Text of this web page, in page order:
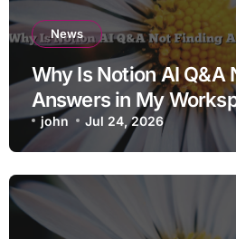
News
Why Is Notion AI Q&A
Answers in My
john Jul 24, 2026